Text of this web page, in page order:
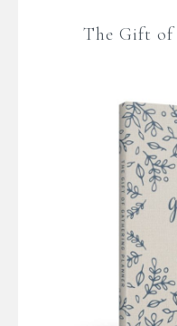
The Gift of